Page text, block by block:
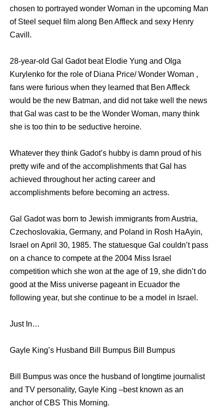
chosen to portrayed wonder Woman in the upcoming Man
of Steel sequel film along Ben Affleck and sexy Henry
Cavill.
28-year-old Gal Gadot beat Elodie Yung and Olga
Kurylenko for the role of Diana Price/ Wonder Woman ,
fans were furious when they learned that Ben Affleck
would be the new Batman, and did not take well the news
that Gal was cast to be the Wonder Woman, many think
she is too thin to be seductive heroine.
Whatever they think Gadot’s hubby is damn proud of his
pretty wife and of the accomplishments that Gal has
achieved throughout her acting career and
accomplishments before becoming an actress.
Gal Gadot was born to Jewish immigrants from Austria,
Czechoslovakia, Germany, and Poland in Rosh HaAyin,
Israel on April 30, 1985. The statuesque Gal couldn’t pass
on a chance to compete at the 2004 Miss Israel
competition which she won at the age of 19, she didn’t do
good at the Miss universe pageant in Ecuador the
following year, but she continue to be a model in Israel.
Just In…
Gayle King’s Husband Bill Bumpus Bill Bumpus
Bill Bumpus was once the husband of longtime journalist
and TV personality, Gayle King –best known as an
anchor of CBS This Morning.